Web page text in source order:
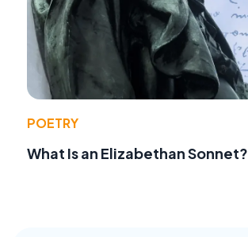
POETRY
What Is an Elizabethan Sonnet?